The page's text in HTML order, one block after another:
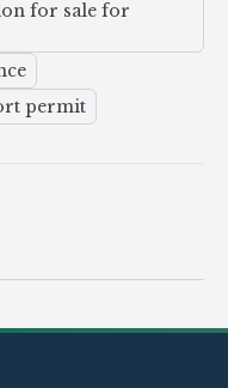
for sale for
permit